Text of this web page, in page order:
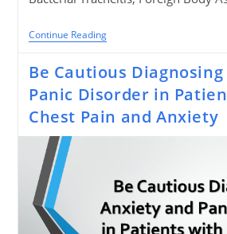
Continue ReadingStridor
In
–
Diagnostic
Algorithm
And
Treatment
Be Cautious
Panic Disorder in
Chest Pain and Anxiety